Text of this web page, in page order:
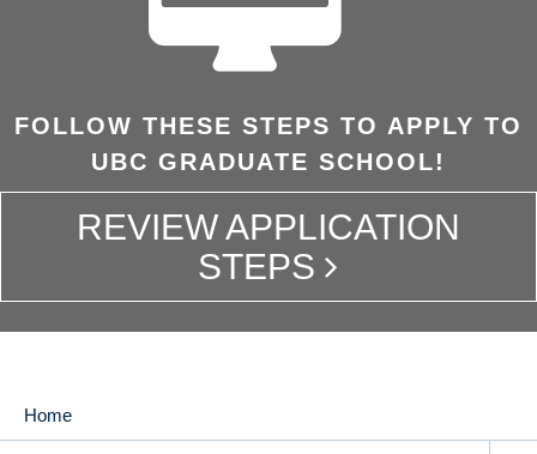
FOLLOW THESE STEPS TO APPLY TO
UBC GRADUATE SCHOOL!
REVIEW APPLICATION
STEPS
MAIN
Home